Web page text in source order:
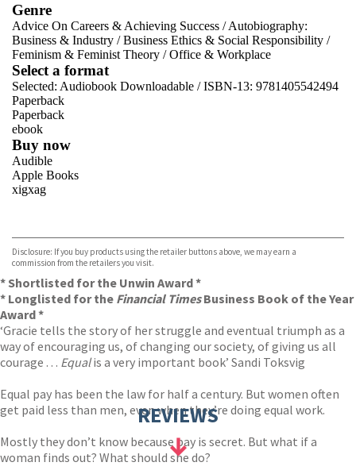
Genre
Advice On Careers & Achieving Success /Autobiography:
Business & Industry /Business Ethics & Social Responsibility /
Feminism & Feminist Theory /Office & Workplace
Select a format
Selected: Audiobook Downloadable / ISBN-13: 9781405542494
Paperback
Paperback
ebook
Buy now
Audible
Apple Books
xigxag
Disclosure: If you buy products using the retailer buttons above, we may earn a
commission from the retailers you visit.
* Shortlisted for the Unwin Award *
* Longlisted for the Financial TimesBusiness Book of the Year
Award *
‘Gracie tells the story of her struggle and eventual triumph as a
way of encouraging us, of changing our society, of giving us all
courage . . . Equalis a very important book’ Sandi Toksvig
Equal pay has been the law for half a century. But women often
get paid less than men, even when they’re doing equal work.
Mostly they don’t know because pay is secret. But what if a
woman finds out? What should she do?
REVIEWS